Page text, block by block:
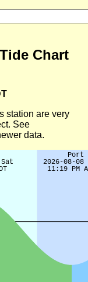
Chart
station are very
See
data.